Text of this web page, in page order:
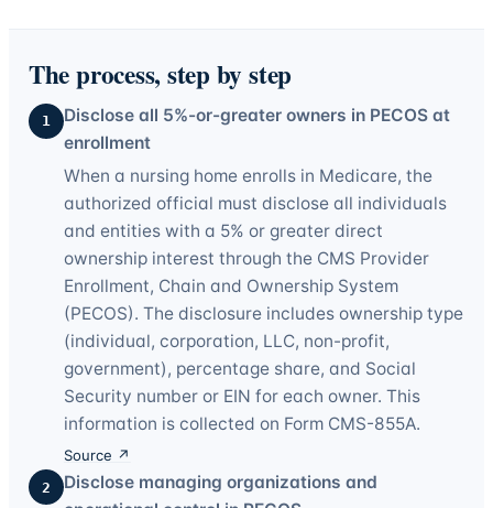
The process, step by step
1
Disclose all 5%-or-greater owners in PECOS at
enrollment
When a nursing home enrolls in Medicare, the
authorized official must disclose all individuals
and entities with a 5% or greater direct
ownership interest through the CMS Provider
Enrollment, Chain and Ownership System
(PECOS). The disclosure includes ownership type
(individual, corporation, LLC, non-profit,
government), percentage share, and Social
Security number or EIN for each owner. This
information is collected on Form CMS-855A.
Source ↗
2
Disclose managing organizations and